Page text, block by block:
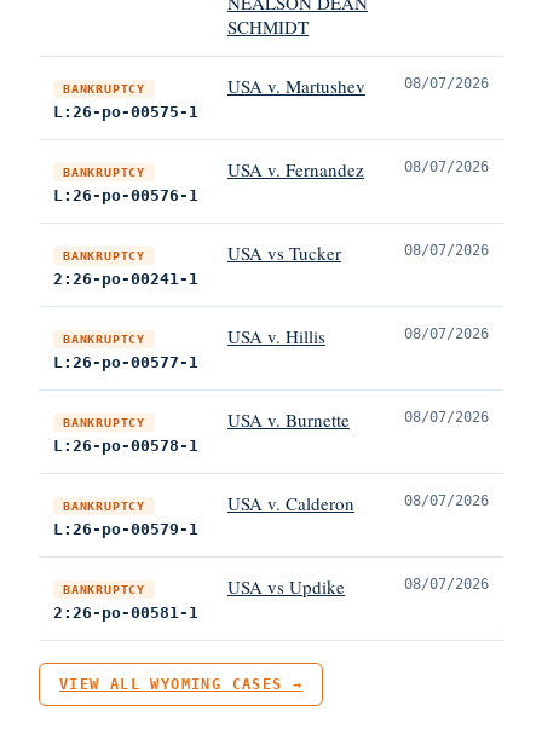
SCHMIDT
BANKRUPTCY
L:26-po-00575-1
USA v. Martushev 08/07/2026
BANKRUPTCY
L:26-po-00576-1
USA v. Fernandez 08/07/2026
BANKRUPTCY
2:26-po-00241-1
USA vs Tucker 08/07/2026
BANKRUPTCY
L:26-po-00577-1
USA v. Hillis 08/07/2026
BANKRUPTCY
L:26-po-00578-1
USA v. Burnette 08/07/2026
BANKRUPTCY
L:26-po-00579-1
USA v. Calderon 08/07/2026
BANKRUPTCY
2:26-po-00581-1
USA vs Updike 08/07/2026
VIEW ALL WYOMING CASES →